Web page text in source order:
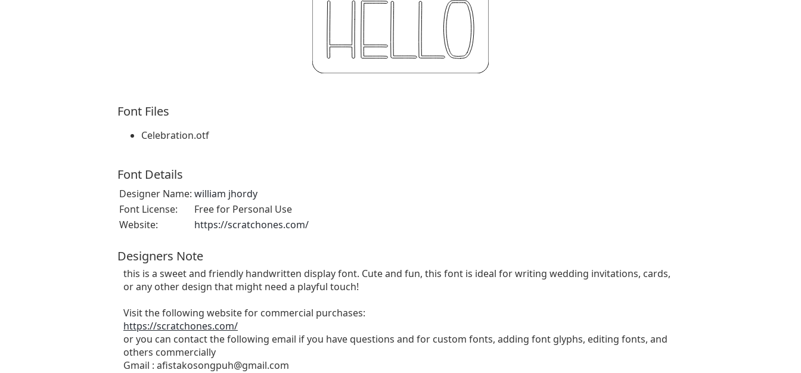
Font Files
Celebration.otf
Font Details
Designer Name: william jhordy
Font License:
Free for Personal Use
Website:
https://scratchones.com/
Designers Note
this is a sweet and friendly handwritten display font. Cute and fun, this font is ideal for writing wedding invitations, cards,
or any other design that might need a playful touch!
Visit the following website for commercial purchases:
https://scratchones.com/
or you can contact the following email if you have questions and for custom fonts, adding font glyphs, editing fonts, and
others commercially
Gmail : afistakosongpuh@gmail.com